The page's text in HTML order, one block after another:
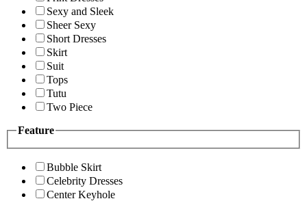
Sexy and Sleek
Sheer Sexy
Short Dresses
Skirt
Suit
Tops
Tutu
Two Piece
Feature
Bubble Skirt
Celebrity Dresses
Center Keyhole